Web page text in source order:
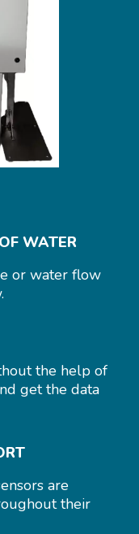
WATER
or water flow
the help of
get the data
are
their